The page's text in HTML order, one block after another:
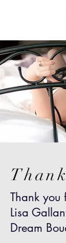
Thank you
Lisa
Dream